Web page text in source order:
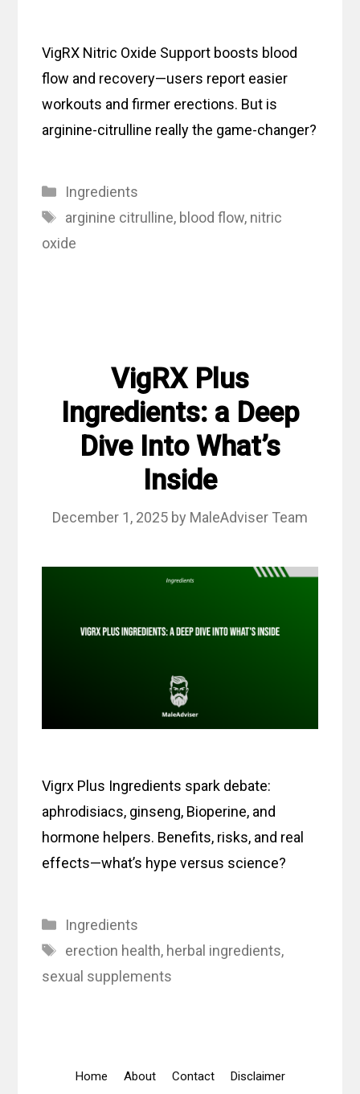
VigRX Nitric Oxide Support boosts blood
flow and recovery—users report easier
workouts and firmer erections. But is
arginine-citrulline really the game-changer?
Categories
Ingredients
Tags
arginine citrulline, blood flow, nitric
oxide
VigRX Plus
Ingredients: a Deep
Dive Into What’s
Inside
December 1, 2025 by MaleAdviser Team
Vigrx Plus Ingredients spark debate:
aphrodisiacs, ginseng, Bioperine, and
hormone helpers. Benefits, risks, and real
effects—what’s hype versus science?
Categories
Ingredients
Tags
erection health, herbal ingredients,
sexual supplements
Home About Contact Disclaimer